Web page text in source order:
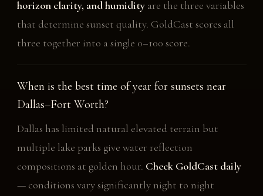
horizon clarity, and humidityare the three variables
that determine sunset quality. GoldCast scores all
three together into a single 0–100 score.
When is the best time of year for sunsets near
Dallas–Fort Worth?
Dallas has limited natural elevated terrain but
multiple lake parks give water reflection
compositions at golden hour. Check GoldCast daily
— conditions vary significantly night to night